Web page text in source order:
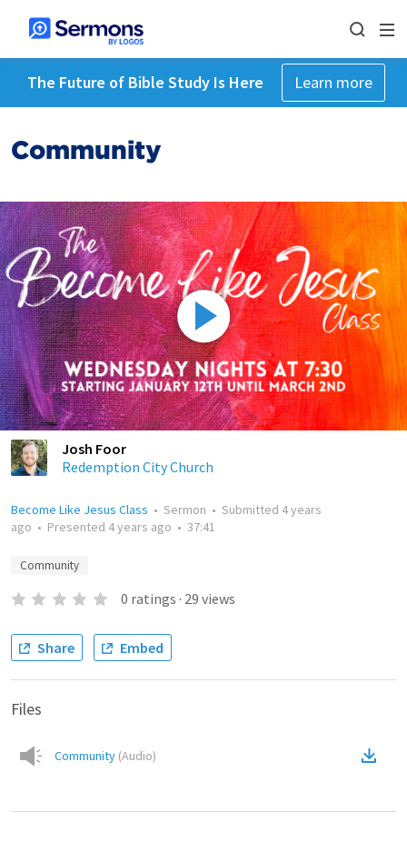
The Future of Bible Study Is Here Learn more
Community
Josh Foor
Redemption City Church
Become Like Jesus Class • Sermon • Submitted 4 years
ago • Presented 4 years ago • 37:41
Community
0 ratings · 29 views
Share Embed
Files
Community (Audio)